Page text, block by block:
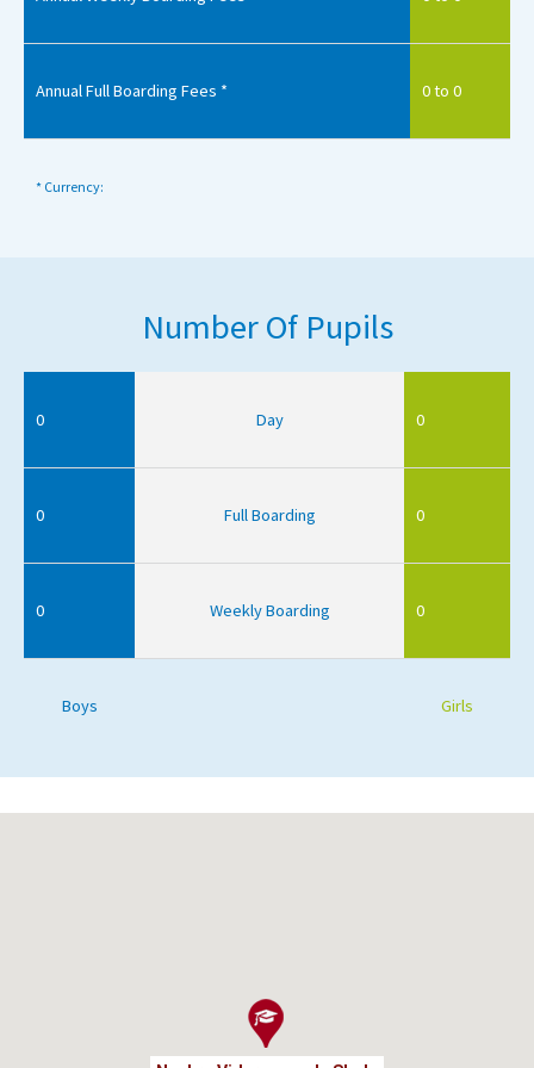
Annual Full Boarding Fees * 0 to 0
* Currency:
Number Of Pupils
0 Day 0
0 Full Boarding 0
0 Weekly Boarding 0
Boys Girls